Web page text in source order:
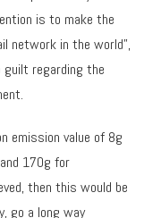
is to make the
network in the world”,
regarding the
emission value of 8g
170g for
then this would be
go a long way